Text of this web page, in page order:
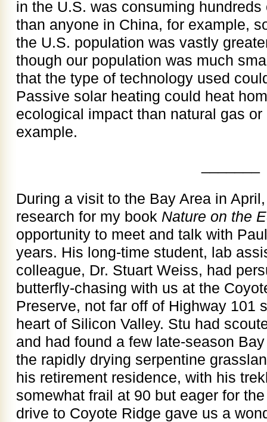
in the U.S. was consuming
than anyone in China, for example,
the U.S. population was vastly
though our population was much
that the type of technology used
Passive solar heating could heat
ecological impact than natural gas
example.
During a visit to the Bay Area in
research for my book Nature on the
opportunity to meet and talk with
years. His long-time student, lab
colleague, Dr. Stuart Weiss, had
butterfly-chasing with us at the
Preserve, not far off of Highway 101
heart of Silicon Valley. Stu had
and had found a few late-season
the rapidly drying serpentine
his retirement residence, with his
somewhat frail at 90 but eager for
drive to Coyote Ridge gave us a